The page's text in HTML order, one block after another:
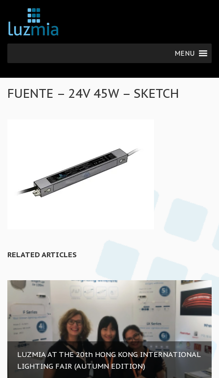
MENU
FUENTE – 24V 45W – SKETCH
RELATED ARTICLES
LUZMIA AT THE 20th HONG KONG INTERNATIONAL
LIGHTING FAIR (AUTUMN EDITION)